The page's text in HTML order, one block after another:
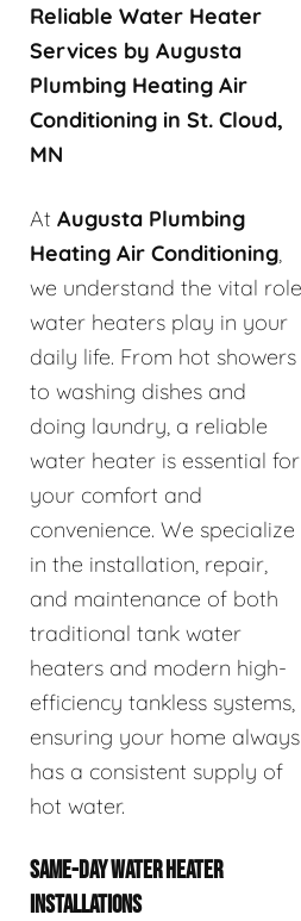
Reliable Water Heater
Services by Augusta
Plumbing Heating Air
Conditioning in St. Cloud,
MN
At Augusta Plumbing
Heating Air Conditioning
we understand the vital role
water heaters play in your
daily life. From hot showers
to washing dishes and
doing laundry, a reliable
water heater is essential for
your comfort and
convenience. We specialize
in the installation, repair,
and maintenance of both
traditional tank water
heaters and modern high-
efficiency tankless systems,
ensuring your home always
has a consistent supply of
hot water.
SAME-DAY WATER HEATER
INSTALLATIONS